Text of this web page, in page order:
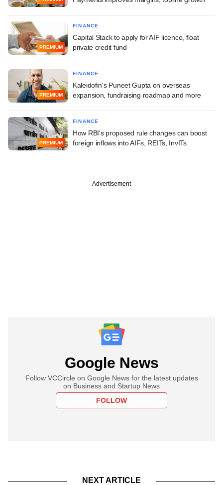
PREMIUM
FINANCE
Capital Stack to apply for AIF licence, float
private credit fund
PREMIUM
FINANCE
Kaleidofin's Puneet Gupta on overseas
expansion, fundraising roadmap and more
PREMIUM
FINANCE
How RBI's proposed rule changes can boost
foreign inflows into AIFs, REITs, InvITs
Advertisement
Google News
Follow VCCircle on Google News for the latest updates
on Business and Startup News
FOLLOW
NEXT ARTICLE